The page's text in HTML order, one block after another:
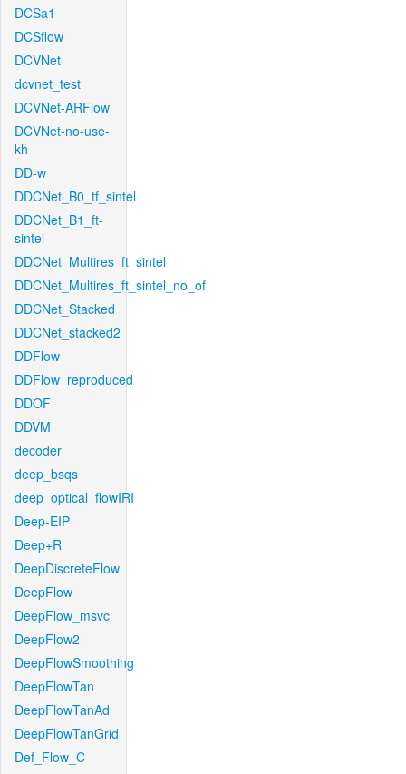
DCSa1
DCSflow
DCVNet
dcvnet_test
DCVNet-ARFlow
DCVNet-no-use-
kh
DD-w
DDCNet_B0_tf_sintel
DDCNet_B1_ft-
sintel
DDCNet_Multires_ft_sintel
DDCNet_Multires_ft_sintel_no_of
DDCNet_Stacked
DDCNet_stacked2
DDFlow
DDFlow_reproduced
DDOF
DDVM
decoder
deep_bsqs
deep_optical_flowIRI
Deep-EIP
Deep+R
DeepDiscreteFlow
DeepFlow
DeepFlow_msvc
DeepFlow2
DeepFlowSmoothing
DeepFlowTan
DeepFlowTanAd
DeepFlowTanGrid
Def_Flow_C